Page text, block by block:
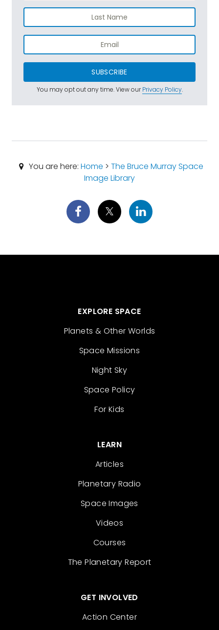
SUBSCRIBE
You may opt out any time. View ourPrivacy Policy.
You are here: Home > The Bruce Murray Space
Image Library
EXPLORE SPACE
Planets & Other Worlds
Space Missions
Night Sky
Space Policy
For Kids
LEARN
Articles
Planetary Radio
Space Images
Videos
Courses
The Planetary Report
GET INVOLVED
Action Center